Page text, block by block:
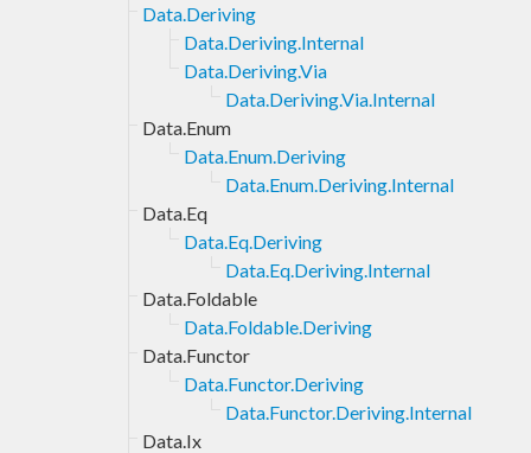
Data.Deriving
Data.Deriving.Internal
Data.Deriving.Via
Data.Deriving.Via.Internal
Data.Enum
Data.Enum.Deriving
Data.Enum.Deriving.Internal
Data.Eq
Data.Eq.Deriving
Data.Eq.Deriving.Internal
Data.Foldable
Data.Foldable.Deriving
Data.Functor
Data.Functor.Deriving
Data.Functor.Deriving.Internal
Data.Ix